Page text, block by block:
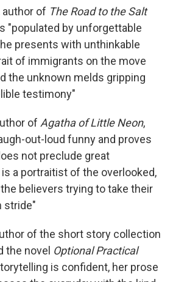
author of The Road to the Salt
"populated by unforgettable
presents with unthinkable
of immigrants on the move
the unknown melds gripping
testimony"
of Agatha of Little Neon,
out-loud funny and proves
not preclude great
a portraitist of the overlooked,
believers trying to take their
stride"
of the short story collection
the novel Optional Practical
is confident, her prose